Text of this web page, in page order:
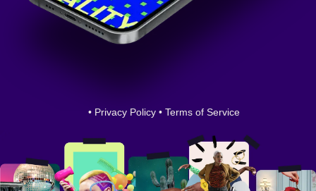
• Privacy Policy • Terms of Service